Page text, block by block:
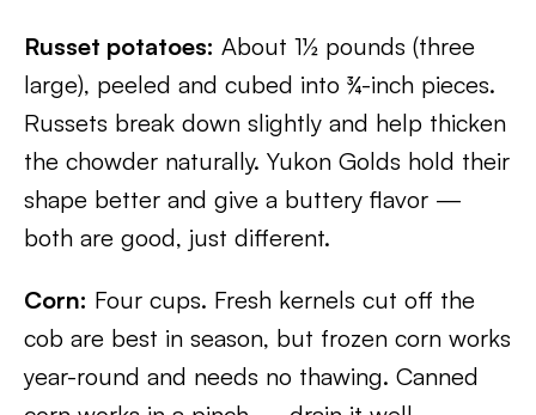
Russet potatoes: About 1½ pounds (three
large), peeled and cubed into ¾-inch pieces.
Russets break down slightly and help thicken
the chowder naturally. Yukon Golds hold their
shape better and give a buttery flavor —
both are good, just different.
Corn: Four cups. Fresh kernels cut off the
cob are best in season, but frozen corn works
year-round and needs no thawing. Canned